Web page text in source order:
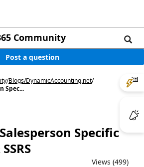
Community
Post a question
/Blogs/DynamicAccounting.net/
Spec...
Specific
Views (499)